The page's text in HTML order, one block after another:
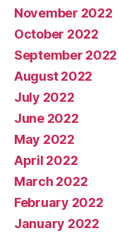
November 2022
October 2022
September 2022
August 2022
July 2022
June 2022
May 2022
April 2022
March 2022
February 2022
January 2022